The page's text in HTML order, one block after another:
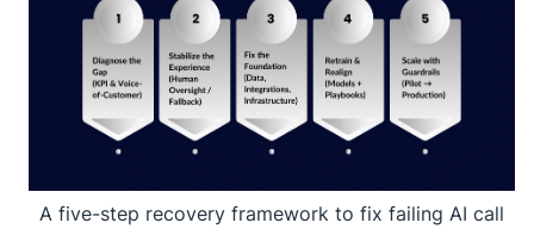
A five-step recovery framework to fix failing AI call